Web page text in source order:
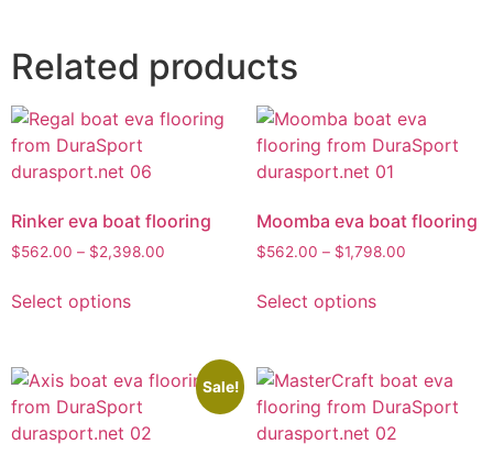
Related products
Rinker eva boat flooring
$562.00 – $2,398.00
Select options
Moomba eva boat flooring
$562.00 – $1,798.00
Select options
Sale!